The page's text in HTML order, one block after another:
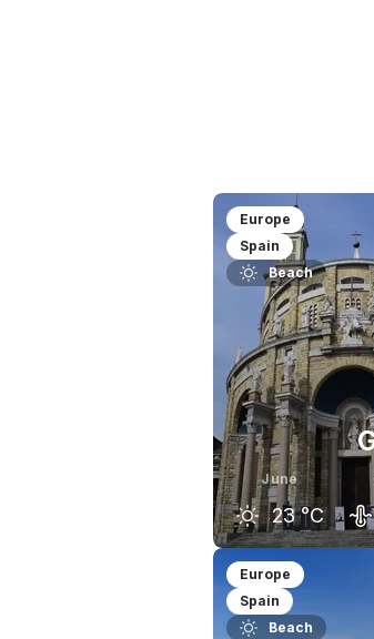
Europe
Spain
Beach
June
23 °C
May
19
Europe
Spain
Beach